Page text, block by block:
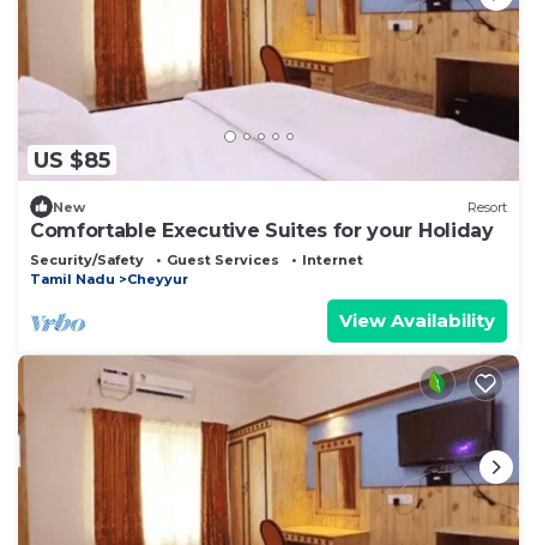
US $85
New Resort
Comfortable Executive Suites for your Holiday
Security/Safety Guest Services
Internet
Tamil Nadu
Cheyyur
View Availability